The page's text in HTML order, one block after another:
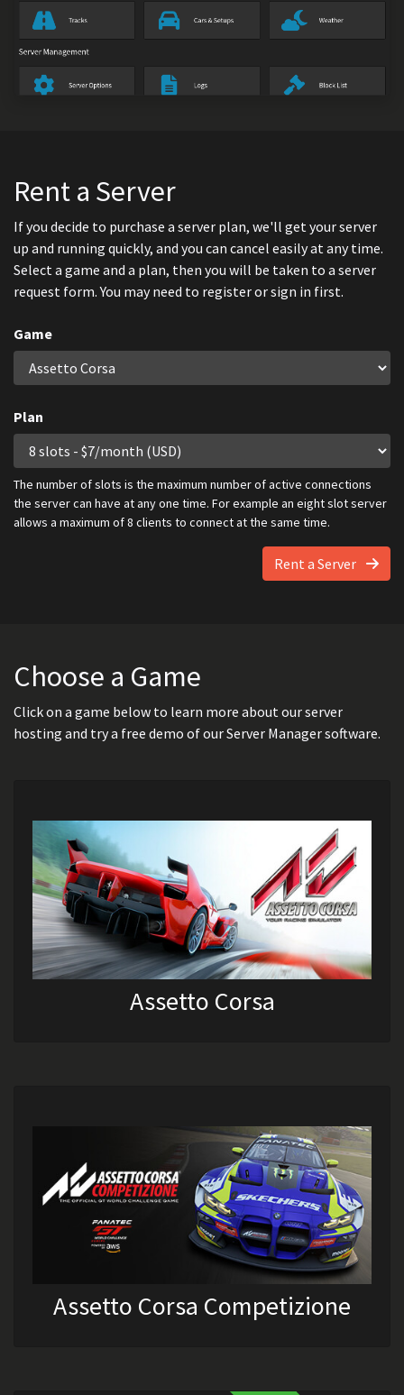
Rent a Server
If you decide to purchase a server plan, we'll get your server
up and running quickly, and you can cancel easily at any time.
Select a game and a plan, then you will be taken to a server
request form. You may need to register or sign in first.
Game
Plan
The number of slots is the maximum number of active connections
the server can have at any one time. For example an eight slot server
allows a maximum of 8 clients to connect at the same time.
Rent a Server
Choose a Game
Click on a game below to learn more about our server
hosting and try a free demo of our Server Manager software.
Assetto Corsa
Assetto Corsa Competizione